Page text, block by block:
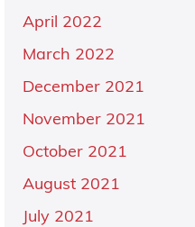
April 2022
March 2022
December 2021
November 2021
October 2021
August 2021
July 2021